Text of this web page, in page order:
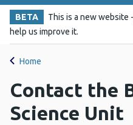
BETA This is a new website
help us improve it.
Home
Contact the
Science Unit